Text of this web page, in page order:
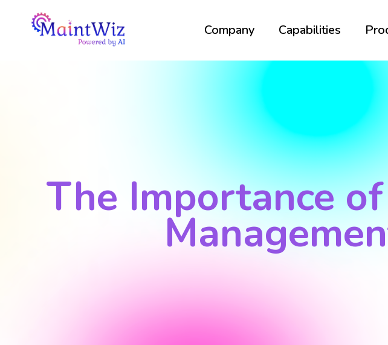
Company Capabilities
The Importance